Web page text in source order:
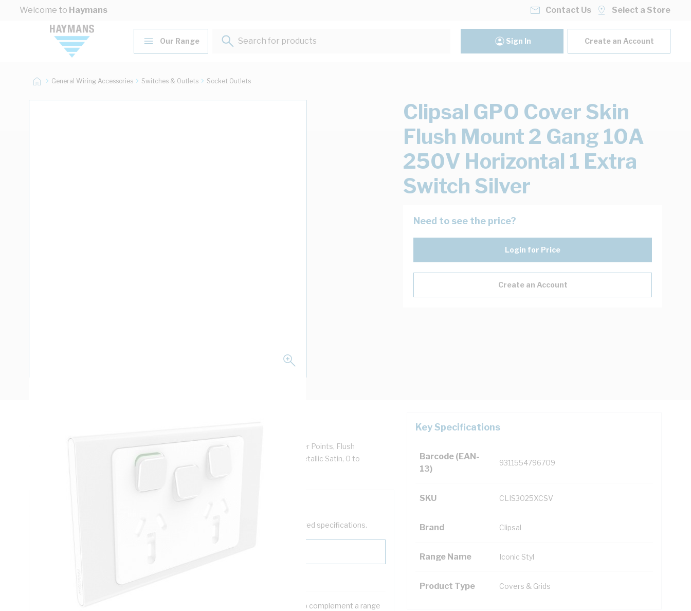
Skip to Content
Welcome to Haymans Contact Us Select a Store
Our Range
Search for products...
Sign In Create an Account
General Wiring Accessories Switches & Outlets Socket Outlets
Clipsal GPO Cover Skin
Flush Mount 2 Gang 10A
250V Horizontal 1 Extra
Switch Silver
Need to see the price?
Login for Price
Create an Account
Cover Plate GPO Skin, 250 Volt Switch, 10 Amp, 2 Gang, For Use With GPO's Power Points, Flush
Mounting, Horizontal Orientation, Clip-On Terminal, Anodised Aluminium, Silver, Metallic Satin, 0 to
45 deg C, 82 mm Height, 126 mm Width, 8.5 mm Depth
Key Specifications
Barcode (EAN-
13)
9311554796709
SKU CLIS3025XCSV
Brand Clipsal
Range Name Iconic Styl
Product Type Covers & Grids
Looking for something specific? Search with keywords to help filter your required specifications.
Three metallic finishes to complement a range